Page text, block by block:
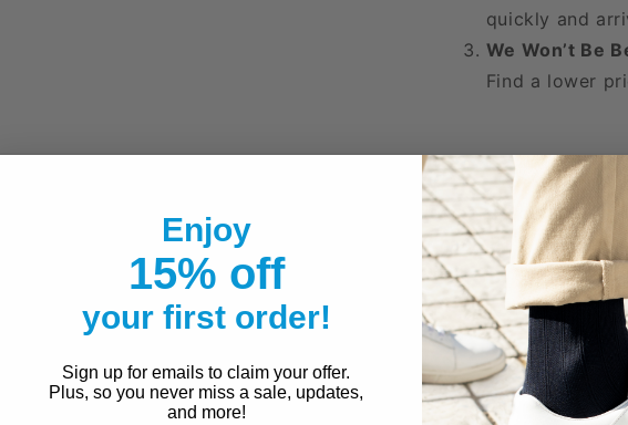
quickly and
We Won’t Be
Find a lower
Made with the look and feel of traditional opaque socks, the JOBST®
thigh highs are ideal for any occasion. Soft, breathable and
exceptional comfort for al day wear. A silicone dotted top band
throughout the day allows you to get them on easier. Moderate 15-
compression is perfect for daily use to improve circulation.
FEATURES
Enjoy
15% off
your first order!
Sign up for emails to claim your offer.
Plus, so you never miss a sale, updates,
and more!